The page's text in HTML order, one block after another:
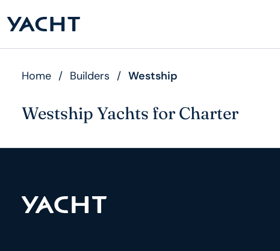
Home / Builders / Westship
Westship Yachts for Charter